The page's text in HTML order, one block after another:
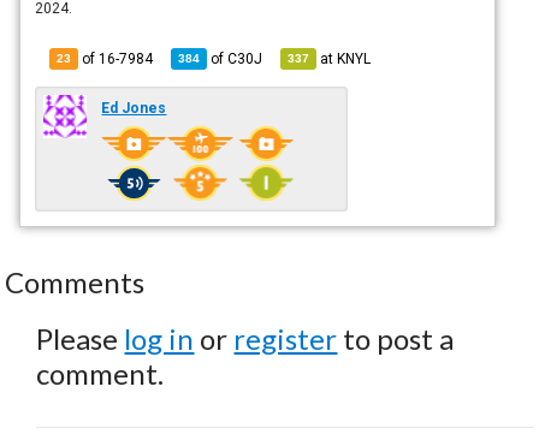
2024.
23 of 16-7984 384 ofC30J 337 atKNYL
Ed Jones
Comments
Please log in or register to post a
comment.